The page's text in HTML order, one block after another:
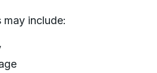
may include: